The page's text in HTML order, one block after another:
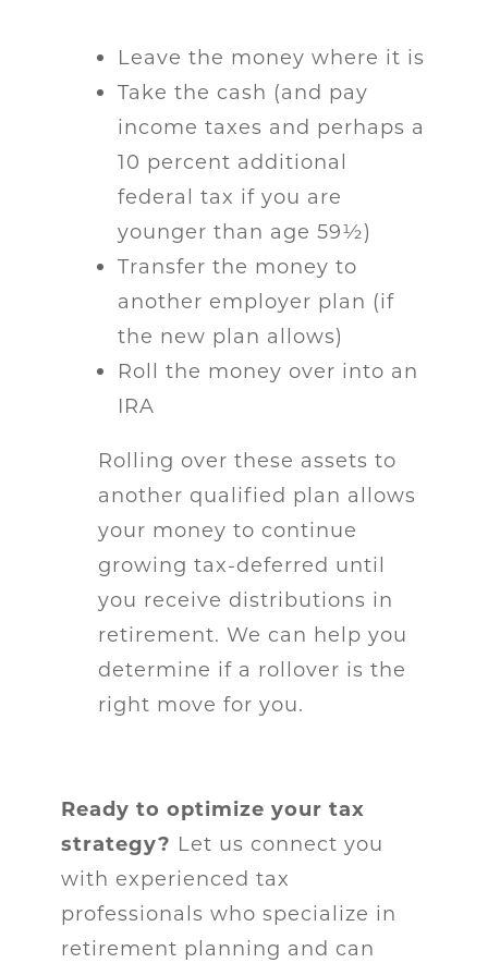
Leave the money where it is
Take the cash (and pay
income taxes and perhaps a
10 percent additional
federal tax if you are
younger than age 59½)
Transfer the money to
another employer plan (if
the new plan allows)
Roll the money over into an
IRA
Rolling over these assets to
another qualified plan allows
your money to continue
growing tax-deferred until
you receive distributions in
retirement. We can help you
determine if a rollover is the
right move for you.
Ready to optimize your tax
strategy? Let us connect you
with experienced tax
professionals who specialize in
retirement planning and can